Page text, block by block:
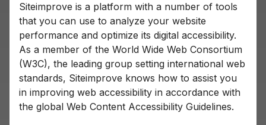
Siteimprove is a platform with a number of tools
that you can use to analyze your website
performance and optimize its digital accessibility.
As a member of the World Wide Web Consortium
(W3C), the leading group setting international web
standards, Siteimprove knows how to assist you
in improving web accessibility in accordance with
the global Web Content Accessibility Guidelines.